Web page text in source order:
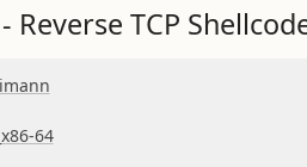
Reverse TCP
64